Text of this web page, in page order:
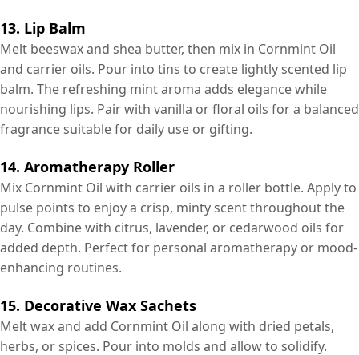
13. Lip Balm
Melt beeswax and shea butter, then mix in Cornmint Oil
and carrier oils. Pour into tins to create lightly scented lip
balm. The refreshing mint aroma adds elegance while
nourishing lips. Pair with vanilla or floral oils for a balanced
fragrance suitable for daily use or gifting.
14. Aromatherapy Roller
Mix Cornmint Oil with carrier oils in a roller bottle. Apply to
pulse points to enjoy a crisp, minty scent throughout the
day. Combine with citrus, lavender, or cedarwood oils for
added depth. Perfect for personal aromatherapy or mood-
enhancing routines.
15. Decorative Wax Sachets
Melt wax and add Cornmint Oil along with dried petals,
herbs, or spices. Pour into molds and allow to solidify.